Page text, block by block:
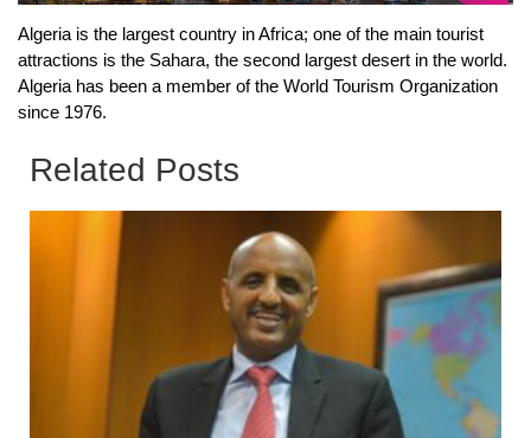
Algeria is the largest country in Africa; one of the main tourist
attractions is the Sahara, the second largest desert in the world.
Algeria has been a member of the World Tourism Organization
since 1976.
Related Posts